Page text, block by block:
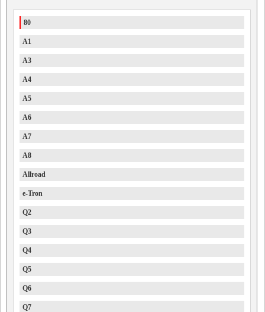
80
A1
A3
A4
A5
A6
A7
A8
Allroad
e-Tron
Q2
Q3
Q4
Q5
Q6
Q7